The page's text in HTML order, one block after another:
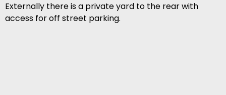
Externally there is a private yard to the rear with
access for off street parking.